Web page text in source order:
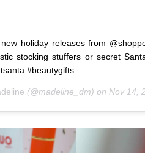
holiday releases from
stocking stuffers or secret
#beautygifts
(@madeline_dm) on Nov 14,